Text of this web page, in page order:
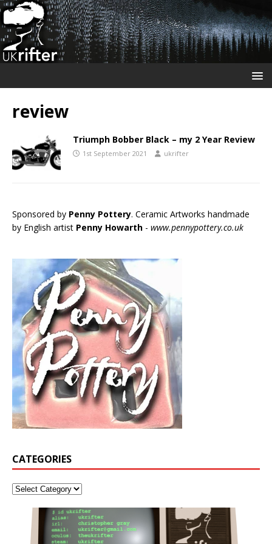
review
Triumph Bobber Black – my 2 Year Review
1st September 2021 ukrifter
Sponsored by Penny Pottery. Ceramic Artworks handmade
by English artist Penny Howarth - www.pennypottery.co.uk
CATEGORIES